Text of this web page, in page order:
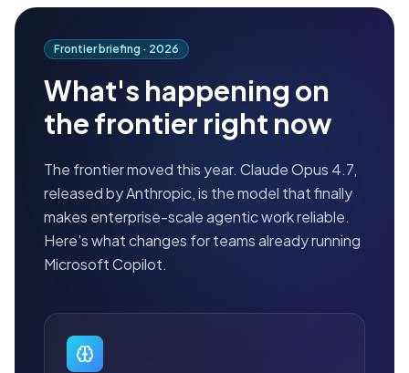
Frontier briefing · 2026
What's happening on
the frontier right now
The frontier moved this year. Claude Opus 4.7,
released by Anthropic, is the model that finally
makes enterprise-scale agentic work reliable.
Here's what changes for teams already running
Microsoft Copilot.